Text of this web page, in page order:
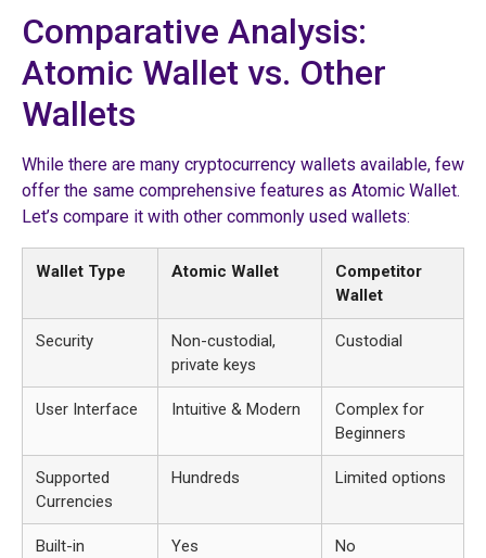
Comparative Analysis:
Atomic Wallet vs. Other
Wallets
While there are many cryptocurrency wallets available, few
offer the same comprehensive features as Atomic Wallet.
Let’s compare it with other commonly used wallets:
Wallet Type Atomic Wallet
Competitor
Wallet
Security
Non-custodial,
private keys
Custodial
User Interface Intuitive & Modern
Complex for
Beginners
Supported
Currencies
Hundreds Limited options
Built-in
Yes No